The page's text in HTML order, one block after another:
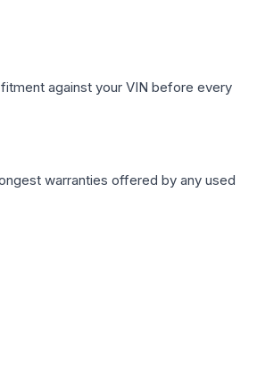
against your VIN before every
warranties offered by any used